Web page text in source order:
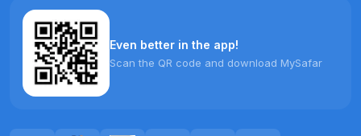
Even better in the app!
Scan the QR code and download MySafar